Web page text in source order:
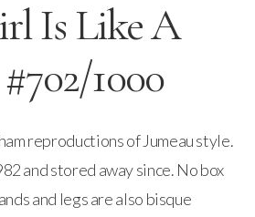
Is Like A
1000
reproductions of Jumeau style.
and stored away since. No box
and legs are also bisque